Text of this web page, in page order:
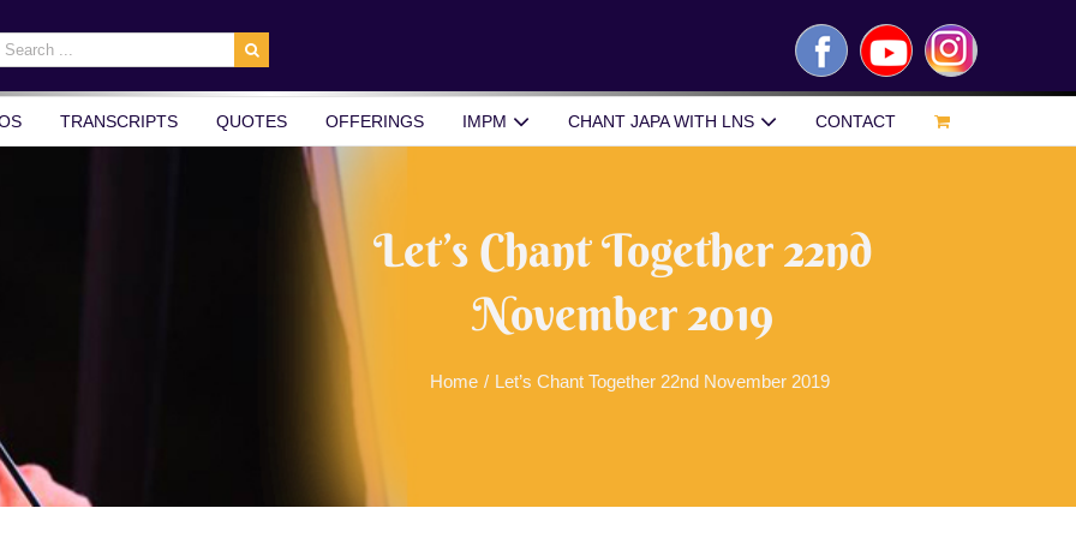
FacebookYouTubeInstagram
TRANSCRIPTS QUOTES OFFERINGS IMPM CHANT JAPA WITH LNS CONTACT
Let’s Chant Together 22nd
November 2019
Home / Let’s Chant Together 22nd November 2019